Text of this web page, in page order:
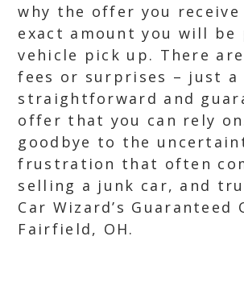
why the offer you
exact amount you will be
vehicle pick up. There
fees or surprises – just a
straightforward and
offer that you can rely
goodbye to the
frustration that often
selling a junk car, and
Car Wizard’s Guaranteed
Fairfield, OH.